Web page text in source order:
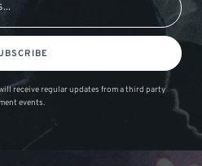
receive regular updates from a third party
events.